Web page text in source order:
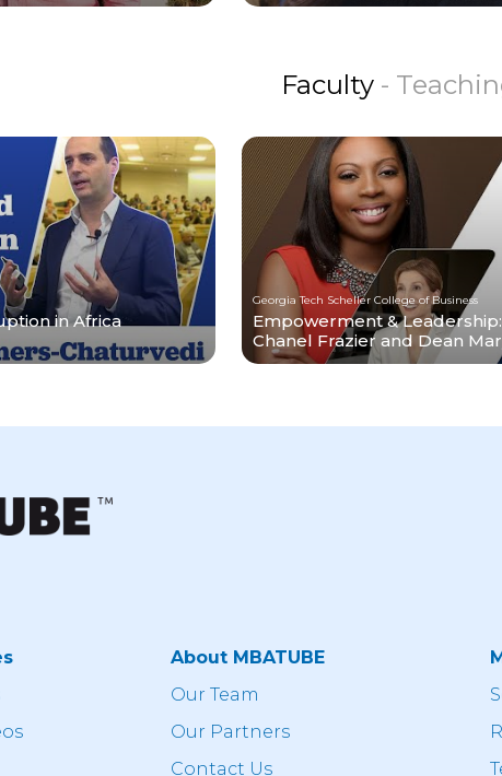
Faculty -
in Africa
Georgia Tech Scheller College of Business
Empowerment &
Chanel Frazier and Dean
About MBATUBE
Our Team
Our Partners
Contact Us